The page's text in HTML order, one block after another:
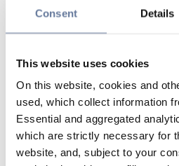
Consent Details
This website uses cookies
On this website, cookies and
used, which collect information
Essential and aggregated
which are strictly necessary for
website, and, subject to your